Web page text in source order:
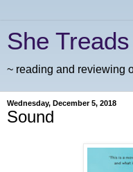
She
~ reading and reviewing
Wednesday, December 5, 2018
Sound